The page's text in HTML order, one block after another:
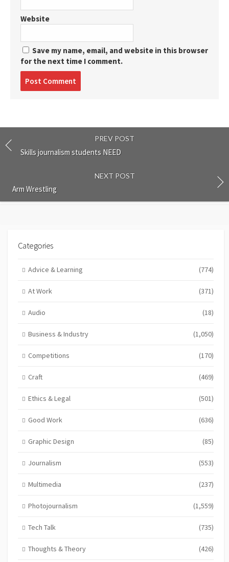
Website
Save my name, email, and website in this browser
for the next time I comment.
PREV POST
Skills journalism students NEED
NEXT POST
Arm Wrestling
Categories
Advice & Learning (774)
At Work (371)
Audio (18)
Business & Industry (1,050)
Competitions (170)
Craft (469)
Ethics & Legal (501)
Good Work (636)
Graphic Design (85)
Journalism (553)
Multimedia (237)
Photojournalism (1,559)
Tech Talk (735)
Thoughts & Theory (426)